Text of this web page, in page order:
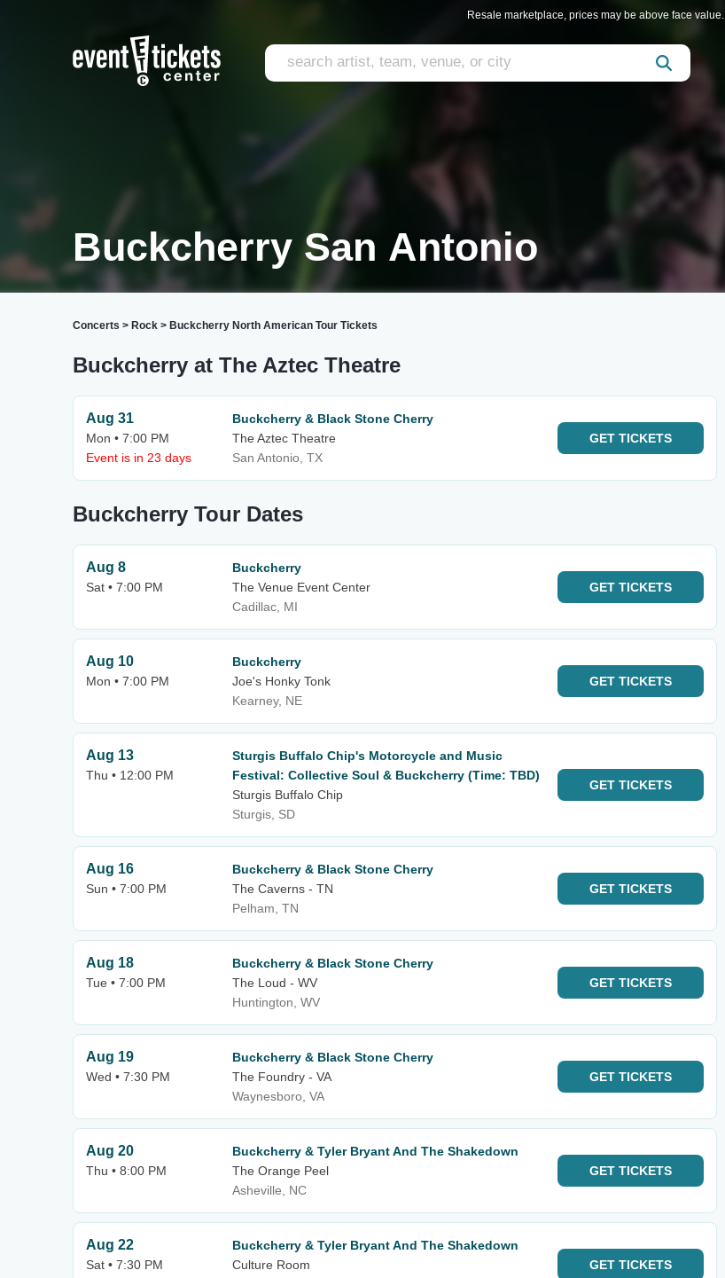
Resale marketplace, prices may be above face value.
Buckcherry San Antonio
Concerts > Rock > Buckcherry North American Tour Tickets
Buckcherry at The Aztec Theatre
Aug 31
Mon • 7:00 PM
Event is in 23 days
Buckcherry & Black Stone Cherry
The Aztec Theatre
San Antonio, TX
GET TICKETS
Buckcherry Tour Dates
Aug 8
Sat • 7:00 PM
Buckcherry
The Venue Event Center
Cadillac, MI
GET TICKETS
Aug 10
Mon • 7:00 PM
Buckcherry
Joe's Honky Tonk
Kearney, NE
GET TICKETS
Aug 13
Thu • 12:00 PM
Sturgis Buffalo Chip's Motorcycle and Music
Festival: Collective Soul & Buckcherry (Time: TBD)
Sturgis Buffalo Chip
Sturgis, SD
GET TICKETS
Aug 16
Sun • 7:00 PM
Buckcherry & Black Stone Cherry
The Caverns - TN
Pelham, TN
GET TICKETS
Aug 18
Tue • 7:00 PM
Buckcherry & Black Stone Cherry
The Loud - WV
Huntington, WV
GET TICKETS
Aug 19
Wed • 7:30 PM
Buckcherry & Black Stone Cherry
The Foundry - VA
Waynesboro, VA
GET TICKETS
Aug 20
Thu • 8:00 PM
Buckcherry & Tyler Bryant And The Shakedown
The Orange Peel
Asheville, NC
GET TICKETS
Aug 22
Sat • 7:30 PM
Buckcherry & Tyler Bryant And The Shakedown
Culture Room
GET TICKETS